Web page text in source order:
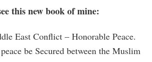
this new book of mine:
East Conflict – Honorable Peace.
be Secured between the Muslim